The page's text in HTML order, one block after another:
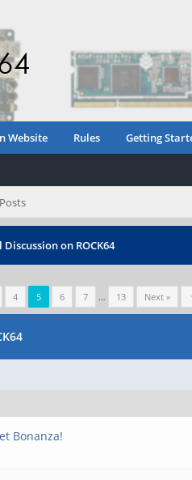
Website Rules Getting
Discussion on ROCK64
4 5 6 7 … 13 Next »
Bonanza!